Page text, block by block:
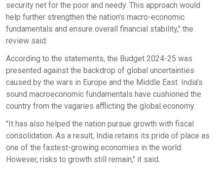
security net for the poor and needy. This approach would
help further strengthen the nation's macro-economic
fundamentals and ensure overall financial stability," the
review said.
According to the statements, the Budget 2024-25 was
presented against the backdrop of global uncertainties
caused by the wars in Europe and the Middle East. India's
sound macroeconomic fundamentals have cushioned the
country from the vagaries afflicting the global economy.
"It has also helped the nation pursue growth with fiscal
consolidation. As a result, India retains its pride of place as
one of the fastest-growing economies in the world.
However, risks to growth still remain," it said.